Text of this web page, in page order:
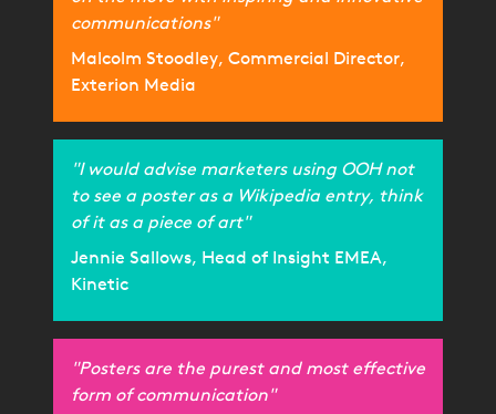
communications"
Malcolm Stoodley, Commercial Director,
Exterion Media
"I would advise marketers using OOH not
to see a poster as a Wikipedia entry, think
of it as a piece of art"
Jennie Sallows, Head of Insight EMEA,
Kinetic
"Posters are the purest and most effective
form of communication"